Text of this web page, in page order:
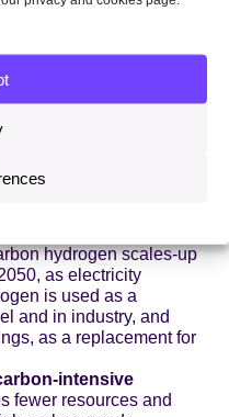
carbon by 2035.
backbone of the whole
from the Prime
this clean electricity
and industry,
hydrogen scales-up
as electricity
is used as a
and in industry, and
as a replacement for
intensive
fewer resources and